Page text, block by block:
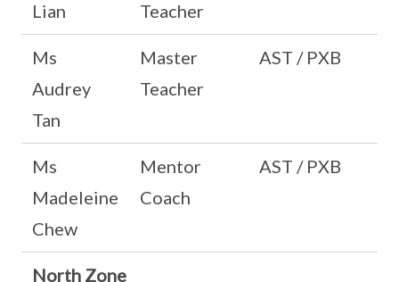
Lian Teacher
Ms
Audrey
Tan
Master
Teacher
AST / PXB
Ms
Madeleine
Chew
Mentor
Coach
AST / PXB
North Zone